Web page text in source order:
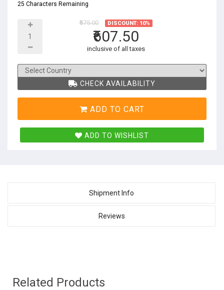
25 Characters Remaining
₹675.00 DISCOUNT: 10%
₹607.50
inclusive of all taxes
CHECK AVAILABILITY
ADD TO CART
ADD TO WISHLIST
Shipment Info
Reviews
Related Products